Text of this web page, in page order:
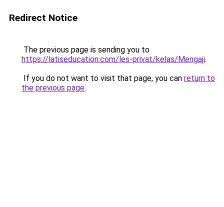
Redirect Notice
The previous page is sending you to
https://latiseducation.com/les-privat/kelas/Mengaji.
If you do not want to visit that page, you can return to
the previous page.